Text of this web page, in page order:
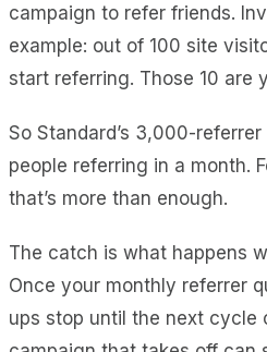
campaign to refer friends.
example: out of 100 site
start referring. Those 10 are
So Standard’s 3,000-
people referring in a month.
that’s more than enough.
The catch is what happens
Once your monthly referrer
ups stop until the next cycle